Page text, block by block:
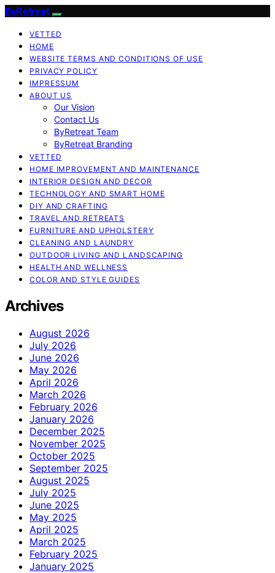
ByRetreat
VETTED
HOME
WEBSITE TERMS AND CONDITIONS OF USE
PRIVACY POLICY
IMPRESSUM
ABOUT US
Our Vision
Contact Us
ByRetreat Team
ByRetreat Branding
VETTED
HOME IMPROVEMENT AND MAINTENANCE
INTERIOR DESIGN AND DECOR
TECHNOLOGY AND SMART HOME
DIY AND CRAFTING
TRAVEL AND RETREATS
FURNITURE AND UPHOLSTERY
CLEANING AND LAUNDRY
OUTDOOR LIVING AND LANDSCAPING
HEALTH AND WELLNESS
COLOR AND STYLE GUIDES
Archives
August 2026
July 2026
June 2026
May 2026
April 2026
March 2026
February 2026
January 2026
December 2025
November 2025
October 2025
September 2025
August 2025
July 2025
June 2025
May 2025
April 2025
March 2025
February 2025
January 2025